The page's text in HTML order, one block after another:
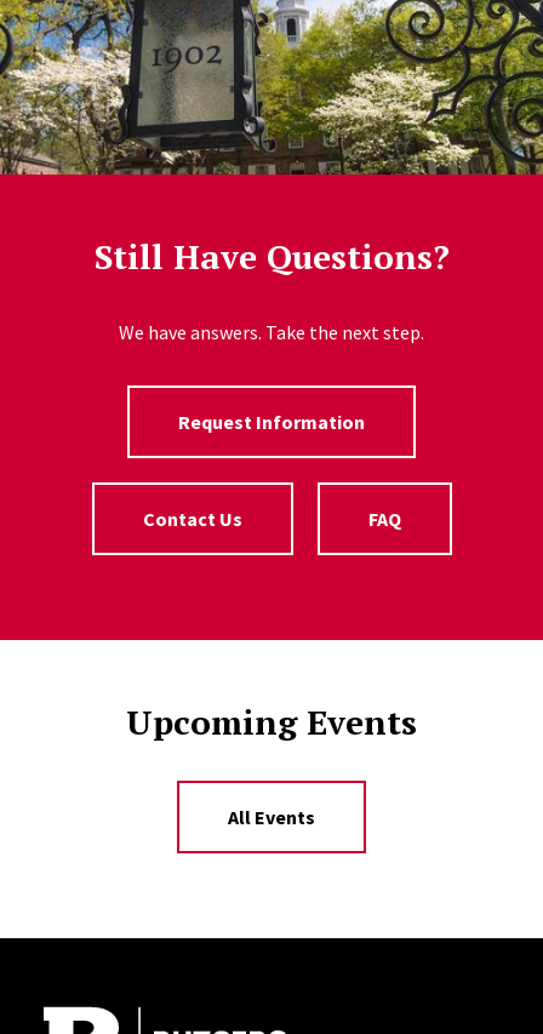
Still Have Questions?
We have answers. Take the next step.
Request Information
Contact Us FAQ
Upcoming Events
All Events